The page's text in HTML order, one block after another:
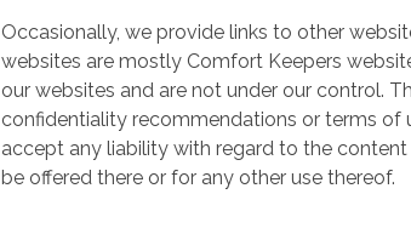
Occasionally, we provide links to other
websites are mostly Comfort Keepers
our websites and are not under our control.
confidentiality recommendations or terms of
accept any liability with regard to the
be offered there or for any other use thereof.